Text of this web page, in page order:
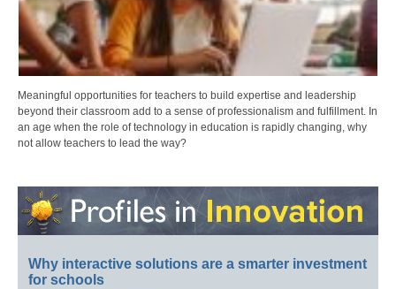
Meaningful opportunities for teachers to build expertise and leadership
beyond their classroom add to a sense of professionalism and fulfillment. In
an age when the role of technology in education is rapidly changing, why
not allow teachers to lead the way?
Why interactive solutions are a smarter investment
for schools